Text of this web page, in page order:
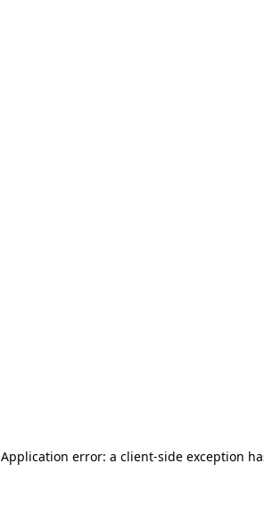
Application error: a client-side exception